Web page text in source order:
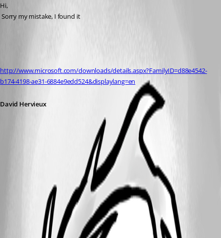
Hi,
Sorry my mistake, I found it
http://www.microsoft.com/downloads/details.aspx?FamilyID=d88e4542-
b174-4198-ae31-6884e9edd524&displaylang=en
David Hervieux